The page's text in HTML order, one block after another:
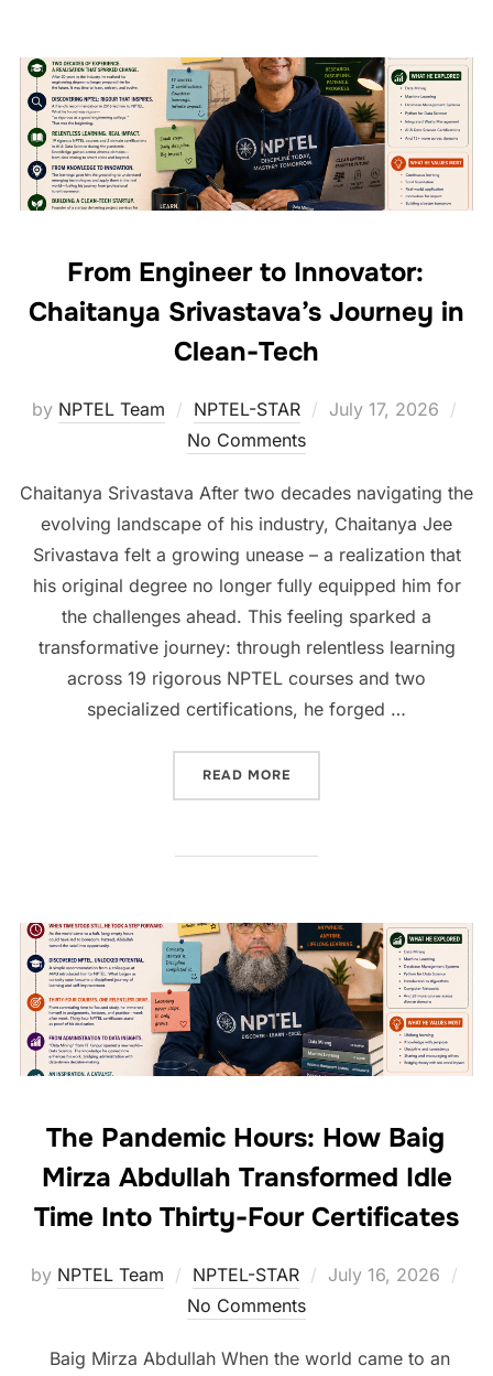
From Engineer to Innovator:
Chaitanya Srivastava’s Journey in
Clean-Tech
by NPTEL Team NPTEL-STAR
July 17, 2026
No Comments
Chaitanya Srivastava After two decades navigating the
evolving landscape of his industry, Chaitanya Jee
Srivastava felt a growing unease – a realization that
his original degree no longer fully equipped him for
the challenges ahead. This feeling sparked a
transformative journey: through relentless learning
across 19 rigorous NPTEL courses and two
specialized certifications, he forged …
READ MORE
The Pandemic Hours: How Baig
Mirza Abdullah Transformed Idle
Time Into Thirty-Four Certificates
by NPTEL Team NPTEL-STAR
July 16, 2026
No Comments
Baig Mirza Abdullah When the world came to an